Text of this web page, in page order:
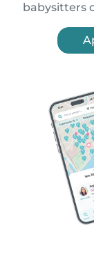
babysitters